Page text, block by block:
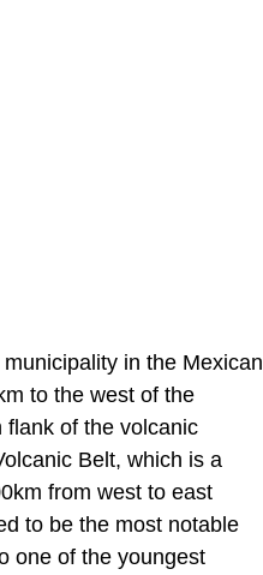
in the Mexican
to the west of the
flank of the volcanic
Belt, which is a
from west to east
to be the most notable
one of the youngest